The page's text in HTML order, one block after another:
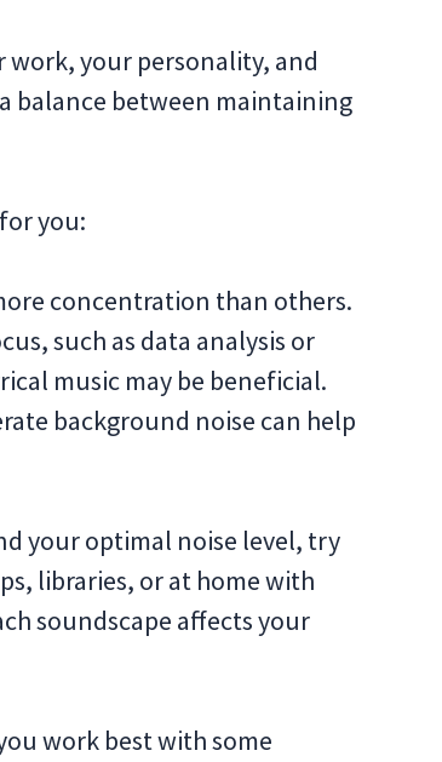
your personality, and
balance between maintaining
you:
concentration than others.
such as data analysis or
music may be beneficial.
background noise can help
your optimal noise level, try
libraries, or at home with
soundscape affects your
work best with some